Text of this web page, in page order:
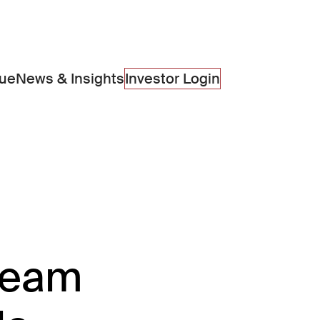
News & InsightsInvestor Login